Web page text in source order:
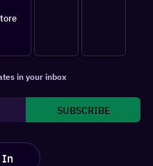
in your inbox
SUBSCRIBE
In